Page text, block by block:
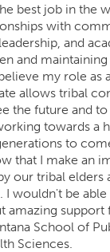
best job in the
with
and
and
my role as
allows tribal
the future and to
towards a
to
that I make an
our tribal elders
I wouldn't be
amazing support
School of
Sciences.